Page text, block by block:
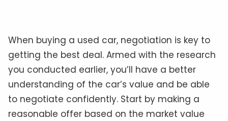
When buying a used car, negotiation is key to
getting the best deal. Armed with the research
you conducted earlier, you’ll have a better
understanding of the car’s value and be able
to negotiate confidently. Start by making a
reasonable offer based on the market value